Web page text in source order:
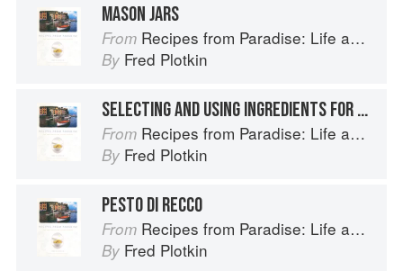
MASON JARS
From Recipes from Paradise: Life and Food on the Italian Riviera
By Fred Plotkin
SELECTING AND USING INGREDIENTS FOR PESTO: PRESCINSEUA
From Recipes from Paradise: Life and Food on the Italian Riviera
By Fred Plotkin
PESTO DI RECCO
From Recipes from Paradise: Life and Food on the Italian Riviera
By Fred Plotkin